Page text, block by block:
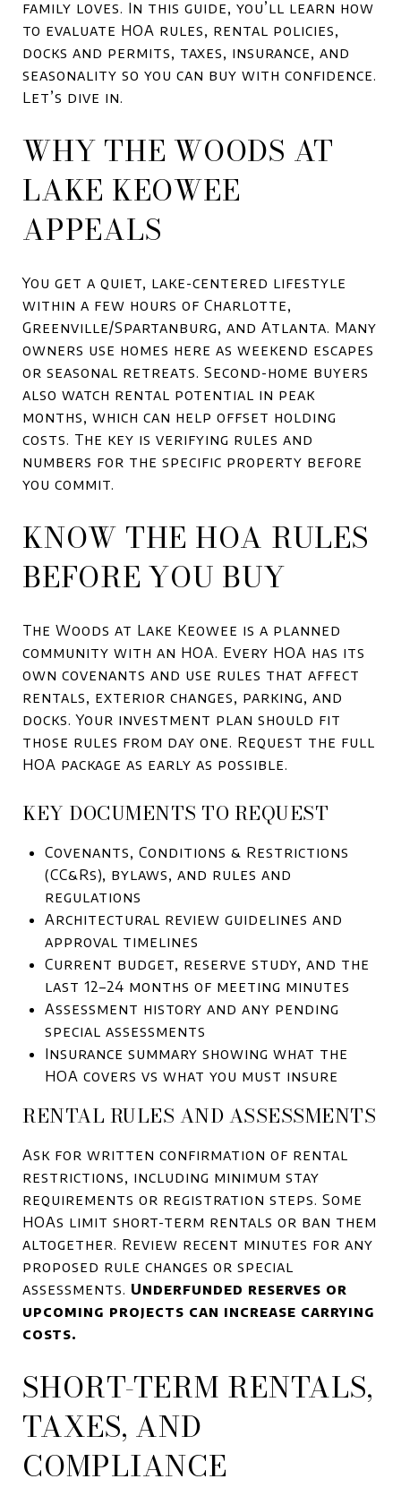
family loves. In this guide, you’ll learn how
to evaluate HOA rules, rental policies,
docks and permits, taxes, insurance, and
seasonality so you can buy with confidence.
Let’s dive in.
WHY THE WOODS AT
LAKE KEOWEE
APPEALS
You get a quiet, lake-centered lifestyle
within a few hours of Charlotte,
Greenville/Spartanburg, and Atlanta. Many
owners use homes here as weekend escapes
or seasonal retreats. Second-home buyers
also watch rental potential in peak
months, which can help offset holding
costs. The key is verifying rules and
numbers for the specific property before
you commit.
KNOW THE HOA RULES
BEFORE YOU BUY
The Woods at Lake Keowee is a planned
community with an HOA. Every HOA has its
own covenants and use rules that affect
rentals, exterior changes, parking, and
docks. Your investment plan should fit
those rules from day one. Request the full
HOA package as early as possible.
KEY DOCUMENTS TO REQUEST
Covenants, Conditions & Restrictions
(CC&Rs), bylaws, and rules and
regulations
Architectural review guidelines and
approval timelines
Current budget, reserve study, and the
last 12–24 months of meeting minutes
Assessment history and any pending
special assessments
Insurance summary showing what the
HOA covers vs what you must insure
RENTAL RULES AND ASSESSMENTS
Ask for written confirmation of rental
restrictions, including minimum stay
requirements or registration steps. Some
HOAs limit short-term rentals or ban them
altogether. Review recent minutes for any
proposed rule changes or special
assessments. Underfunded reserves or
upcoming projects can increase carrying
costs.
SHORT-TERM RENTALS,
TAXES, AND
COMPLIANCE